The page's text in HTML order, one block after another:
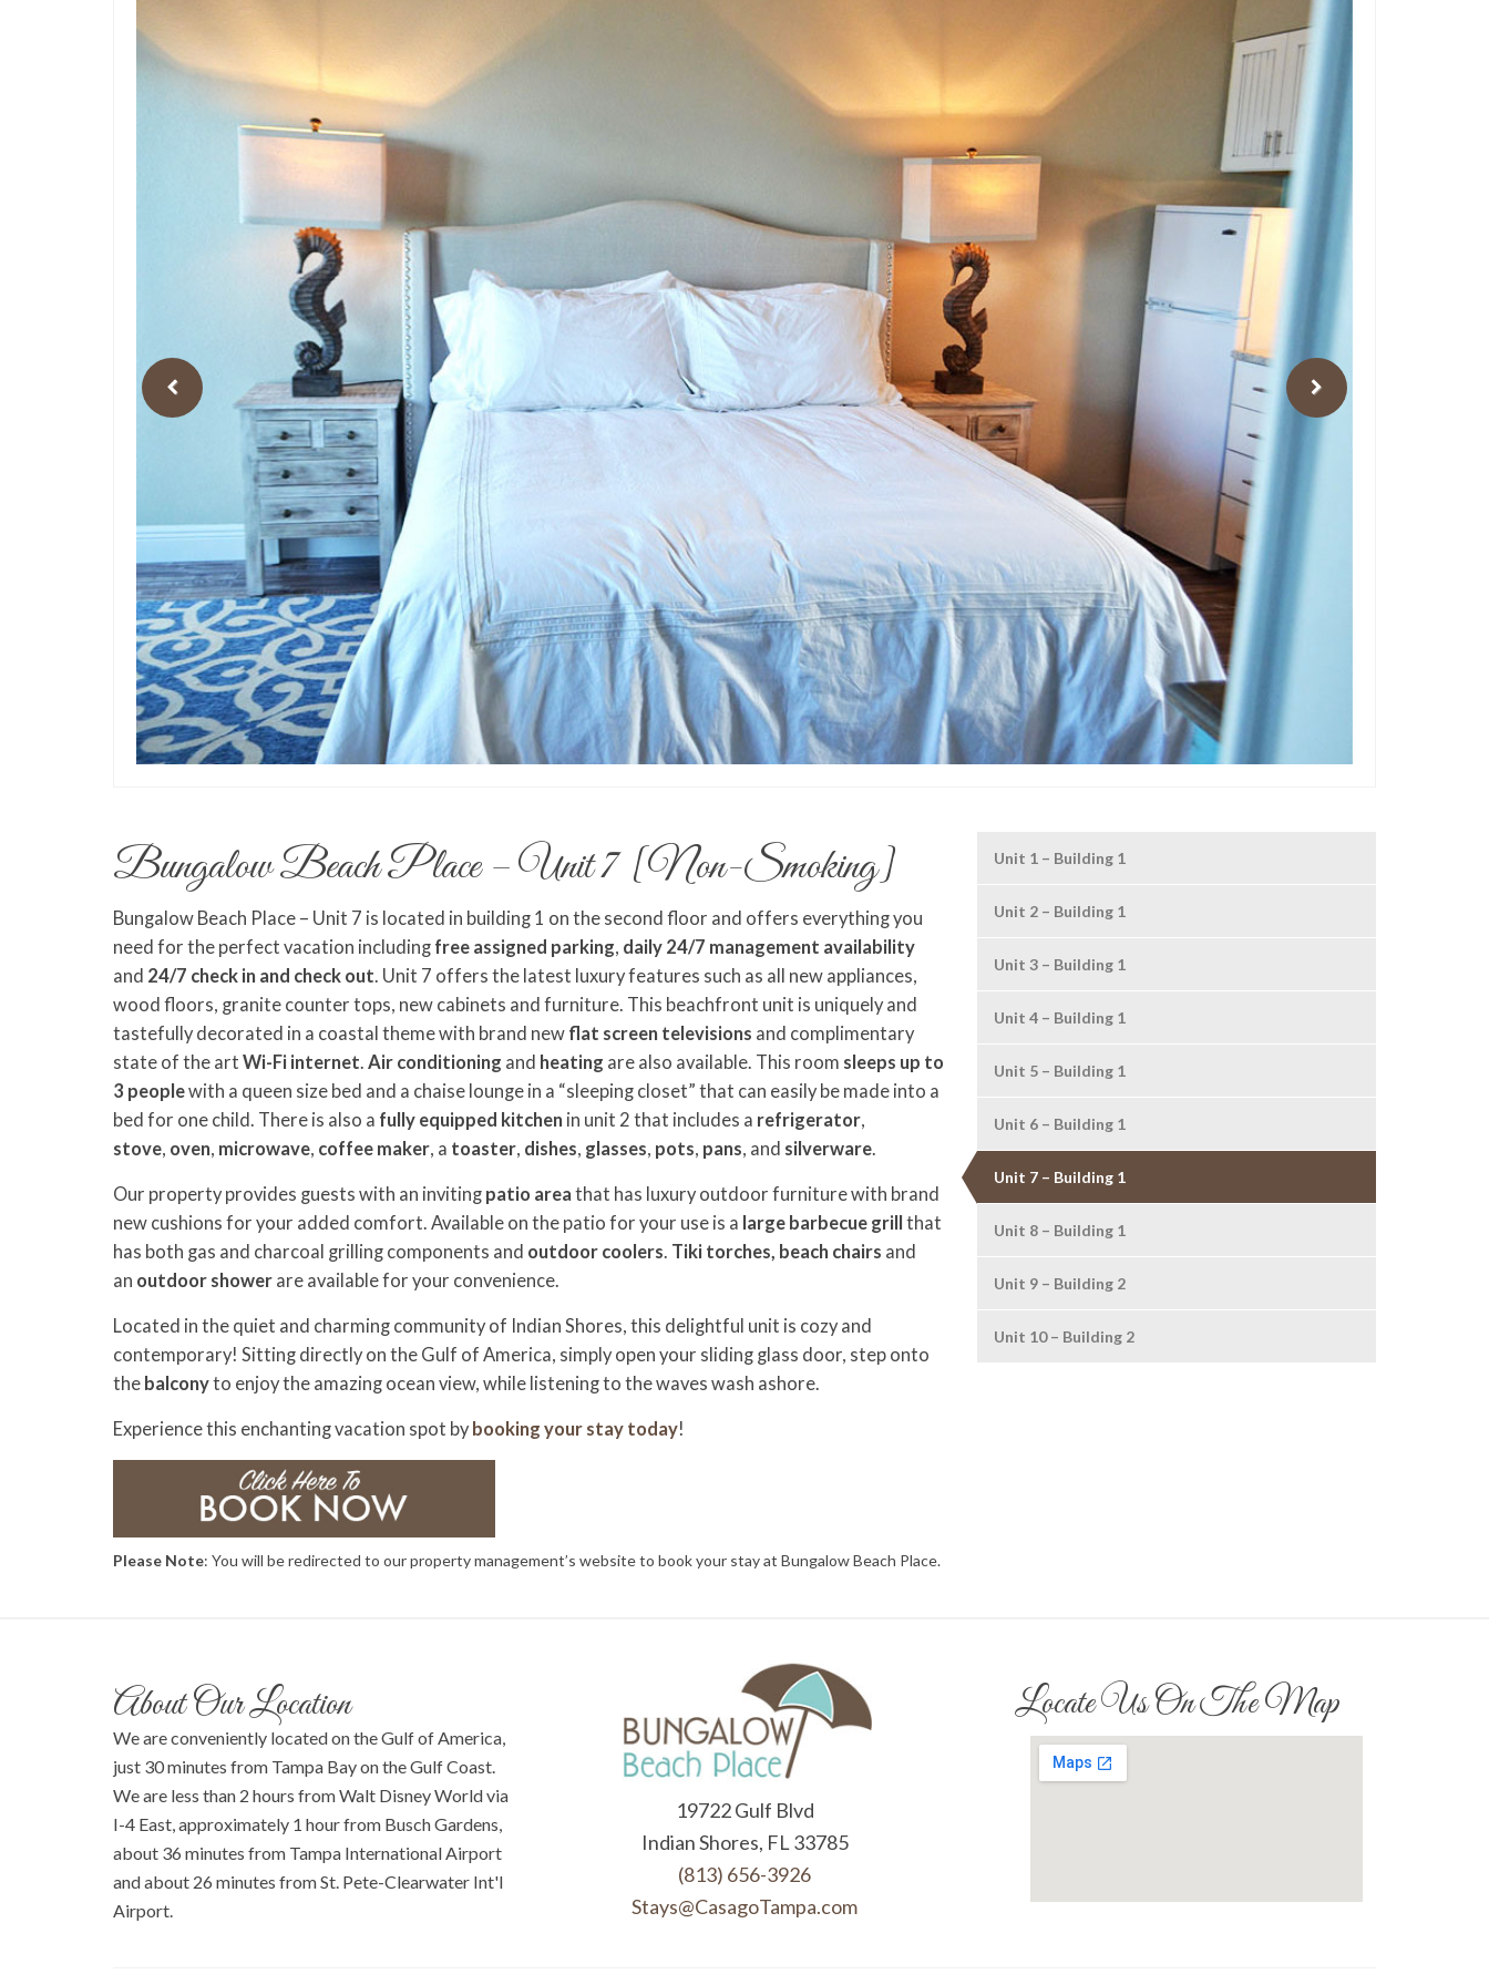
Bungalow Beach Place – Unit 7 [Non-Smoking]
Bungalow Beach Place – Unit 7 is located in building 1 on the second floor and offers everything you
need for the perfect vacation including free assigned parking, daily 24/7 management availability
and 24/7 check in and check out. Unit 7 offers the latest luxury features such as all new appliances,
wood floors, granite counter tops, new cabinets and furniture. This beachfront unit is uniquely and
tastefully decorated in a coastal theme with brand new flat screen televisions and complimentary
state of the art Wi-Fi internet. Air conditioning and heating are also available. This room sleeps up to
3 peoplewith a queen size bed and a chaise lounge in a “sleeping closet” that can easily be made into a
bed for one child. There is also a fully equipped kitchen in unit 2 that includes a refrigerator,
stove, oven, microwave, coffee maker, a toaster, dishes, glasses, pots, pans, and silverware.
Our property provides guests with an inviting patio area that has luxury outdoor furniture with brand
new cushions for your added comfort. Available on the patio for your use is a large barbecue grill that
has both gas and charcoal grilling components and outdoor coolers. Tiki torches, beach chairs and
an outdoor shower are available for your convenience.
Located in the quiet and charming community of Indian Shores, this delightful unit is cozy and
contemporary! Sitting directly on the Gulf of America, simply open your sliding glass door, step onto
the balconyto enjoy the amazing ocean view, while listening to the waves wash ashore.
Experience this enchanting vacation spot by booking your stay today!
Please Note: You will be redirected to our property management’s website to book your stay at Bungalow Beach Place.
Unit 1 – Building 1
Unit 2 – Building 1
Unit 3 – Building 1
Unit 4 – Building 1
Unit 5 – Building 1
Unit 6 – Building 1
Unit 7 – Building 1
Unit 8 – Building 1
Unit 9 – Building 2
Unit 10 – Building 2
About Our Location
We are conveniently located on the Gulf of America,
just 30 minutes from Tampa Bay on the Gulf Coast.
We are less than 2 hours from Walt Disney World via
I-4 East, approximately 1 hour from Busch Gardens,
about 36 minutes from Tampa International Airport
and about 26 minutes from St. Pete-Clearwater Int'l
Airport.
19722 Gulf Blvd
Indian Shores, FL 33785
(813) 656-3926
Stays@CasagoTampa.com
Locate Us On The Map